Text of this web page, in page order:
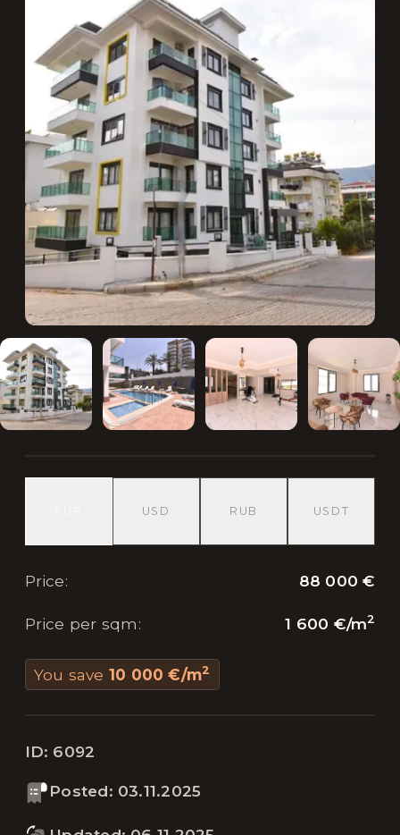
USD RUB USDT
Price: 88 000 €
Price per sqm: 1 600 €/m2
You save 10 000 €/m2
ID: 6092
Posted: 03.11.2025